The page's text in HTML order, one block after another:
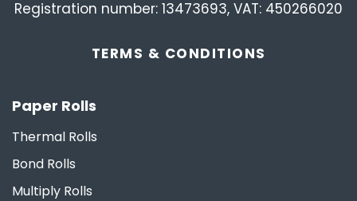
Registration number: 13473693, VAT: 450266020
TERMS & CONDITIONS
Paper Rolls
Thermal Rolls
Bond Rolls
Multiply Rolls